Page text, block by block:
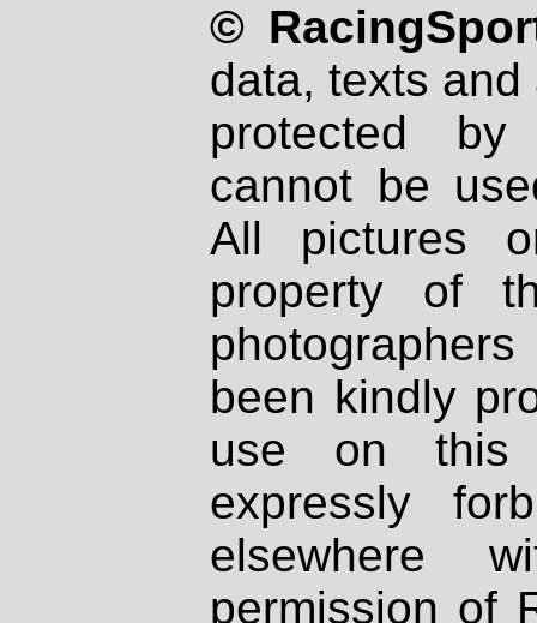
©
data, texts
protected
cannot be
All pictures
property of
been kindly
use on
expressly
elsewhere
permission of